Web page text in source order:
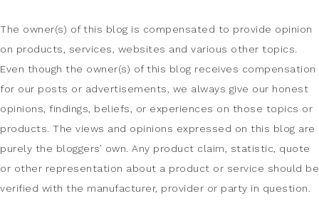
The owner(s) of this blog is compensated to provide opinion
on products, services, websites and various other topics.
Even though the owner(s) of this blog receives compensation
for our posts or advertisements, we always give our honest
opinions, findings, beliefs, or experiences on those topics or
products. The views and opinions expressed on this blog are
purely the bloggers’ own. Any product claim, statistic, quote
or other representation about a product or service should be
verified with the manufacturer, provider or party in question.